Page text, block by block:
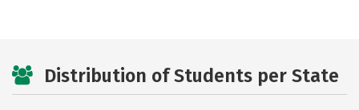
Distribution of Students per State